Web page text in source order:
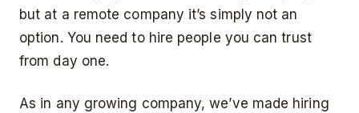
but at a remote company it’s simply not an
option. You need to hire people you can trust
from day one.
As in any growing company, we’ve made hiring